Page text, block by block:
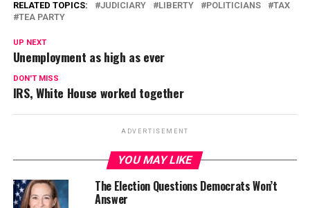
RELATED TOPICS: JUDICIARY LIBERTY POLITICIANS
TAX
TEA PARTY
UP NEXT
Unemployment as high as ever
DON'T MISS
IRS, White House worked together
ADVERTISEMENT
YOU MAY LIKE
The Election Questions Democrats Won’t
Answer